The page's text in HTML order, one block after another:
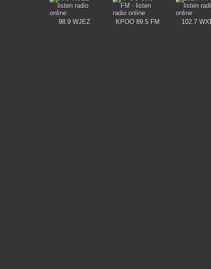
98.9 WJEZ KPOO 89.5 FM 102.7